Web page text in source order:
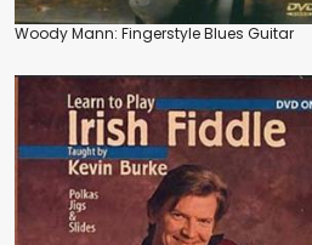
Woody Mann: Fingerstyle Blues Guitar